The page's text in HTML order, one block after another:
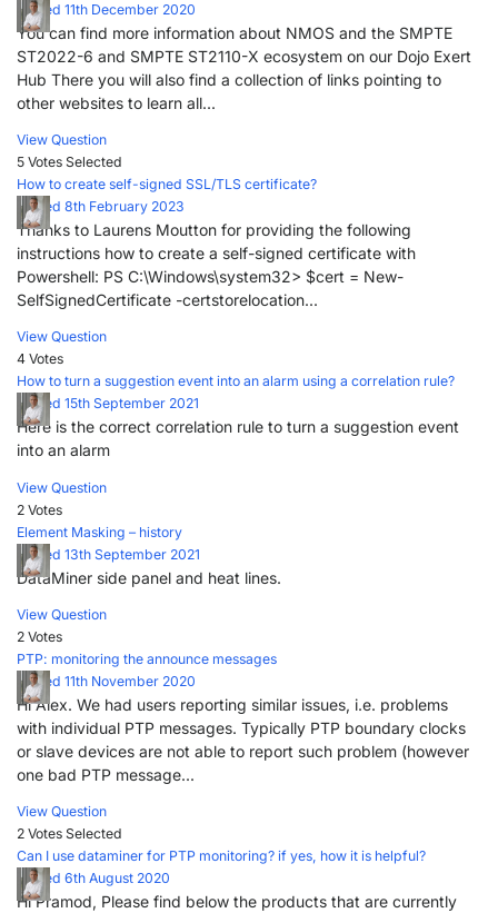
Posted 11th December 2020
You can find more information about NMOS and the SMPTE
ST2022-6 and SMPTE ST2110-X ecosystem on our Dojo Exert
Hub There you will also find a collection of links pointing to
other websites to learn all...
View Question
5 Votes Selected
How to create self-signed SSL/TLS certificate?
Posted 8th February 2023
Thanks to Laurens Moutton for providing the following
instructions how to create a self-signed certificate with
Powershell: PS C:\Windows\system32> $cert = New-
SelfSignedCertificate -certstorelocation...
View Question
4 Votes
How to turn a suggestion event into an alarm using a correlation rule?
Posted 15th September 2021
Here is the correct correlation rule to turn a suggestion event
into an alarm
View Question
2 Votes
Element Masking – history
Posted 13th September 2021
DataMiner side panel and heat lines.
View Question
2 Votes
PTP: monitoring the announce messages
Posted 11th November 2020
Hi Alex. We had users reporting similar issues, i.e. problems
with individual PTP messages. Typically PTP boundary clocks
or slave devices are not able to report such problem (however
one bad PTP message...
View Question
2 Votes Selected
Can I use dataminer for PTP monitoring? if yes, how it is helpful?
Posted 6th August 2020
Hi Pramod, Please find below the products that are currently